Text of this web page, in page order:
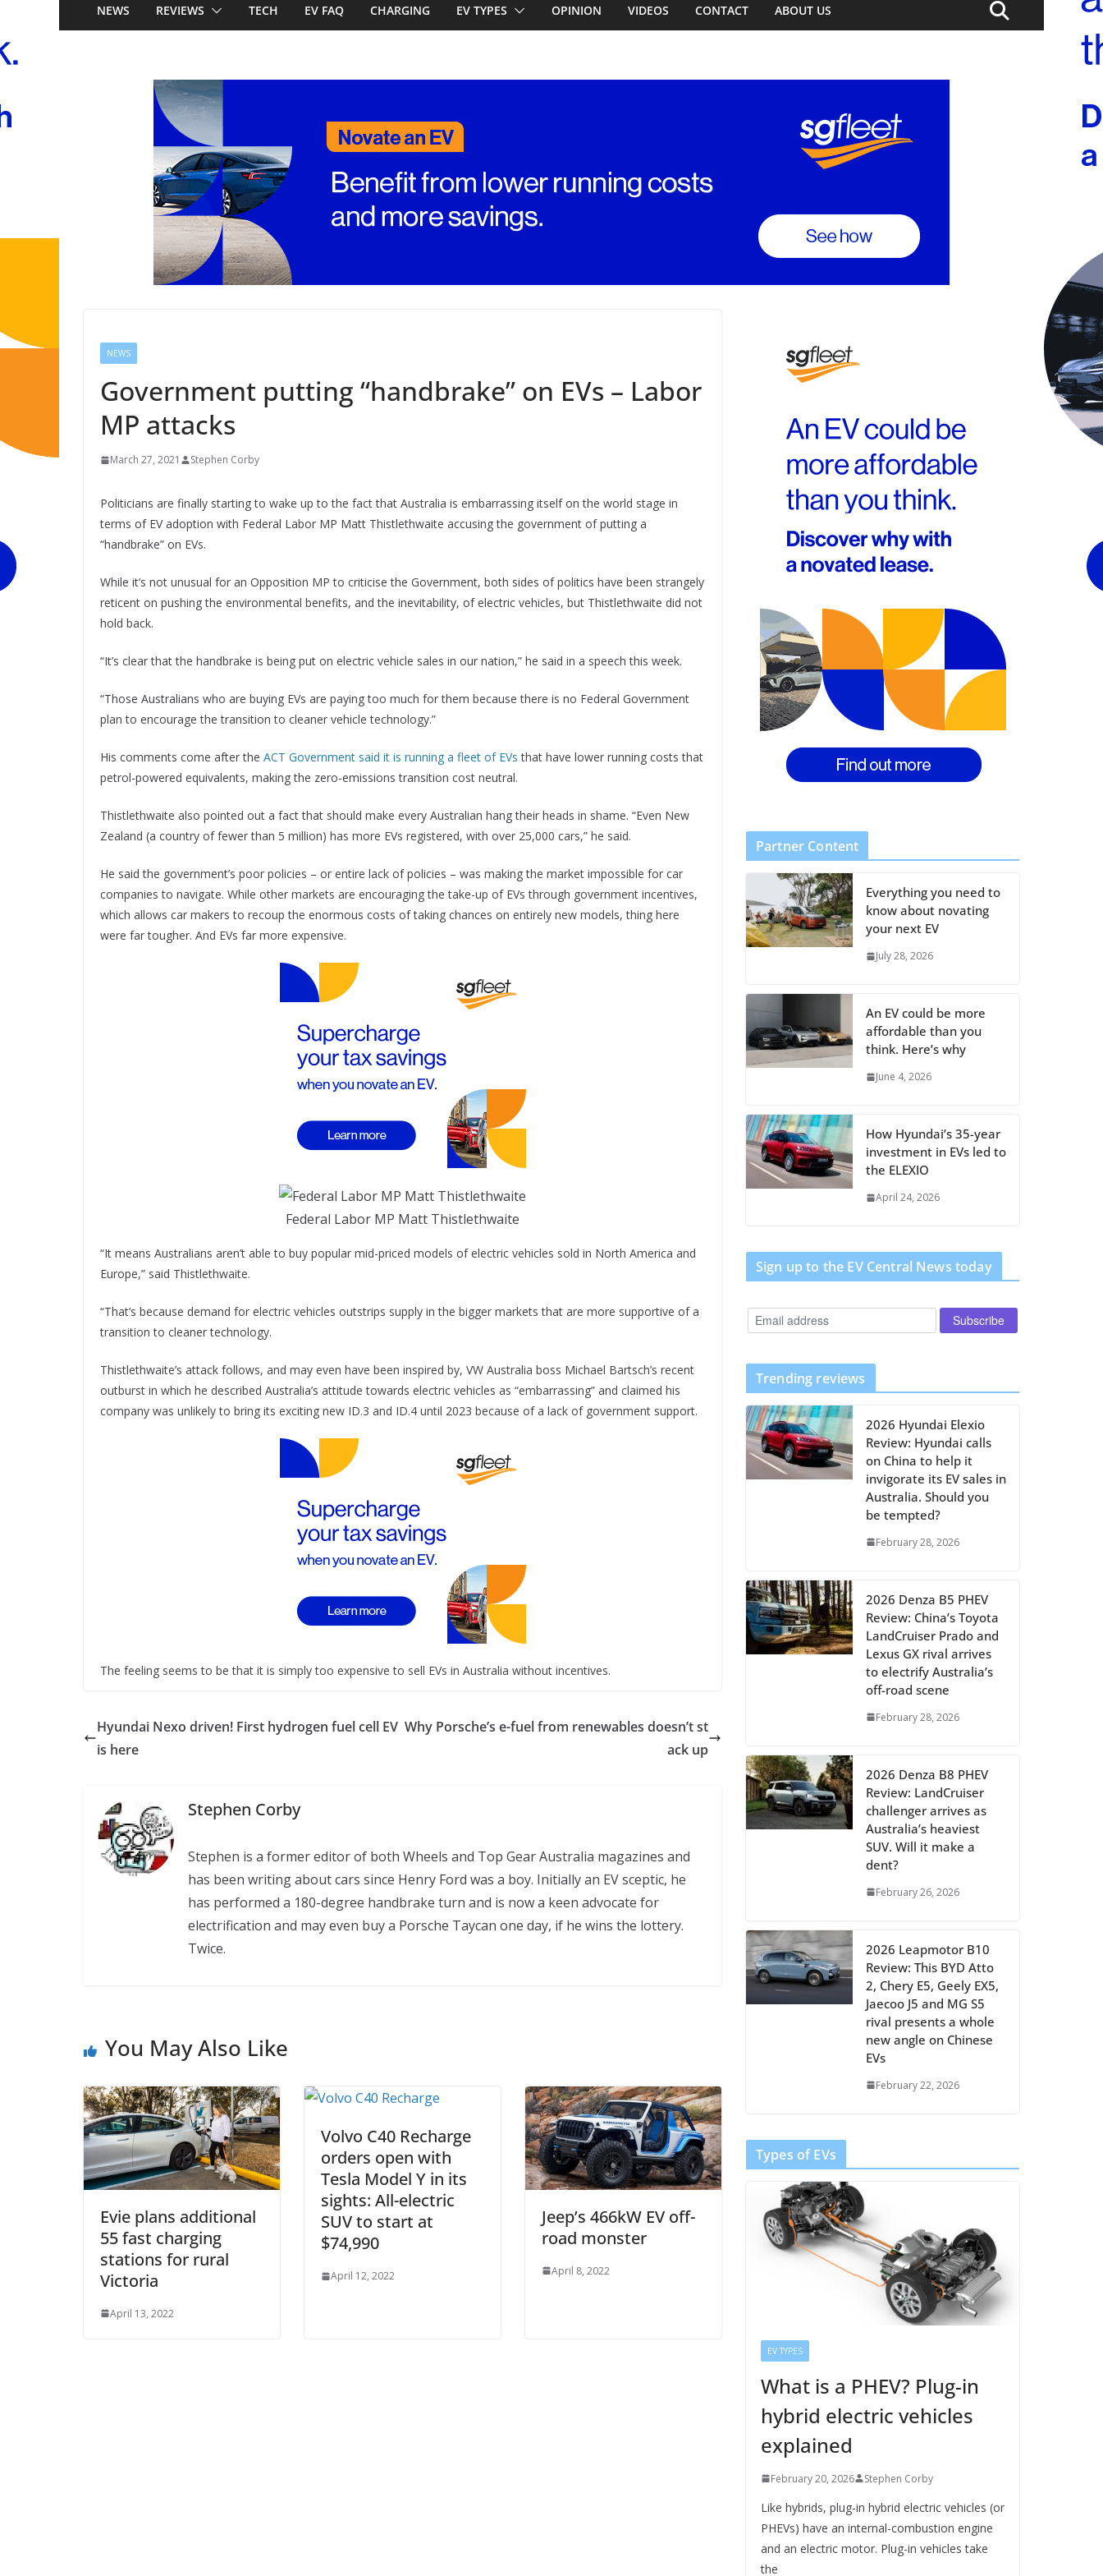
new Mercedes-Benz CLA EV
PHEV ute battleground! Chery
Stockman
China’s affordable electric car army
NEWS REVIEWS TECH EV FAQ CHARGING EV TYPES OPINION VIDEOS CONTACT ABOUT US
NEWS
Government putting “handbrake” on EVs – Labor
MP attacks
March 27, 2021 Stephen Corby
Politicians are finally starting to wake up to the fact that Australia is embarrassing itself on the world stage in
terms of EV adoption with Federal Labor MP Matt Thistlethwaite accusing the government of putting a
“handbrake” on EVs.
While it’s not unusual for an Opposition MP to criticise the Government, both sides of politics have been strangely
reticent on pushing the environmental benefits, and the inevitability, of electric vehicles, but Thistlethwaite did not
hold back.
“It’s clear that the handbrake is being put on electric vehicle sales in our nation,” he said in a speech this week.
“Those Australians who are buying EVs are paying too much for them because there is no Federal Government
plan to encourage the transition to cleaner vehicle technology.”
His comments come after the ACT Government said it is running a fleet of EVs that have lower running costs that
petrol-powered equivalents, making the zero-emissions transition cost neutral.
Thistlethwaite also pointed out a fact that should make every Australian hang their heads in shame. “Even New
Zealand (a country of fewer than 5 million) has more EVs registered, with over 25,000 cars,” he said.
He said the government’s poor policies – or entire lack of policies – was making the market impossible for car
companies to navigate. While other markets are encouraging the take-up of EVs through government incentives,
which allows car makers to recoup the enormous costs of taking chances on entirely new models, thing here
were far tougher. And EVs far more expensive.
Federal Labor MP Matt Thistlethwaite
“It means Australians aren’t able to buy popular mid-priced models of electric vehicles sold in North America and
Europe,” said Thistlethwaite.
“That’s because demand for electric vehicles outstrips supply in the bigger markets that are more supportive of a
transition to cleaner technology.
Thistlethwaite’s attack follows, and may even have been inspired by, VW Australia boss Michael Bartsch’s recent
outburst in which he described Australia’s attitude towards electric vehicles as “embarrassing” and claimed his
company was unlikely to bring its exciting new ID.3 and ID.4 until 2023 because of a lack of government support.
The feeling seems to be that it is simply too expensive to sell EVs in Australia without incentives.
Hyundai Nexo driven! First hydrogen fuel cell EV
is here
Why Porsche’s e-fuel from renewables doesn’t st
ack up
Stephen Corby
Stephen is a former editor of both Wheels and Top Gear Australia magazines and
has been writing about cars since Henry Ford was a boy. Initially an EV sceptic, he
has performed a 180-degree handbrake turn and is now a keen advocate for
electrification and may even buy a Porsche Taycan one day, if he wins the lottery.
Twice.
You May Also Like
Evie plans additional
55 fast charging
stations for rural
Victoria
April 13, 2022
Volvo C40 Recharge
orders open with
Tesla Model Y in its
sights: All-electric
SUV to start at
$74,990
April 12, 2022
Jeep’s 466kW EV off-
road monster
April 8, 2022
Partner Content
Everything you need to
know about novating
your next EV
July 28, 2026
An EV could be more
affordable than you
think. Here’s why
June 4, 2026
How Hyundai’s 35-year
investment in EVs led to
the ELEXIO
April 24, 2026
Sign up to the EV Central News today
Trending reviews
2026 Hyundai Elexio
Review: Hyundai calls
on China to help it
invigorate its EV sales in
Australia. Should you
be tempted?
February 28, 2026
2026 Denza B5 PHEV
Review: China’s Toyota
LandCruiser Prado and
Lexus GX rival arrives
to electrify Australia’s
off-road scene
February 28, 2026
2026 Denza B8 PHEV
Review: LandCruiser
challenger arrives as
Australia’s heaviest
SUV. Will it make a
dent?
February 26, 2026
2026 Leapmotor B10
Review: This BYD Atto
2, Chery E5, Geely EX5,
Jaecoo J5 and MG S5
rival presents a whole
new angle on Chinese
EVs
February 22, 2026
Types of EVs
EV TYPES
What is a PHEV? Plug-in
hybrid electric vehicles
explained
February 20, 2026 Stephen Corby
Like hybrids, plug-in hybrid electric vehicles (or
PHEVs) have an internal-combustion engine
and an electric motor. Plug-in vehicles take
the